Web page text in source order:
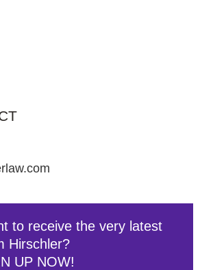
to receive the very latest
Hirschler?
UP NOW!